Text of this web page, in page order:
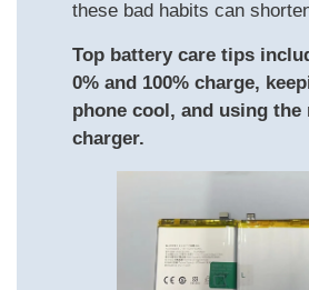
these bad habits can
Top battery care tips
0% and 100% charge,
phone cool, and using the
charger.